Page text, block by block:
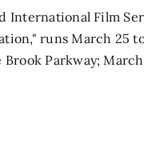
International Film
runs March 25
Parkway;